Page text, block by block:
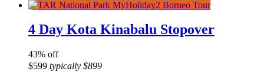
4 Day Kota Kinabalu Stopover
43% off
$599 typically $899